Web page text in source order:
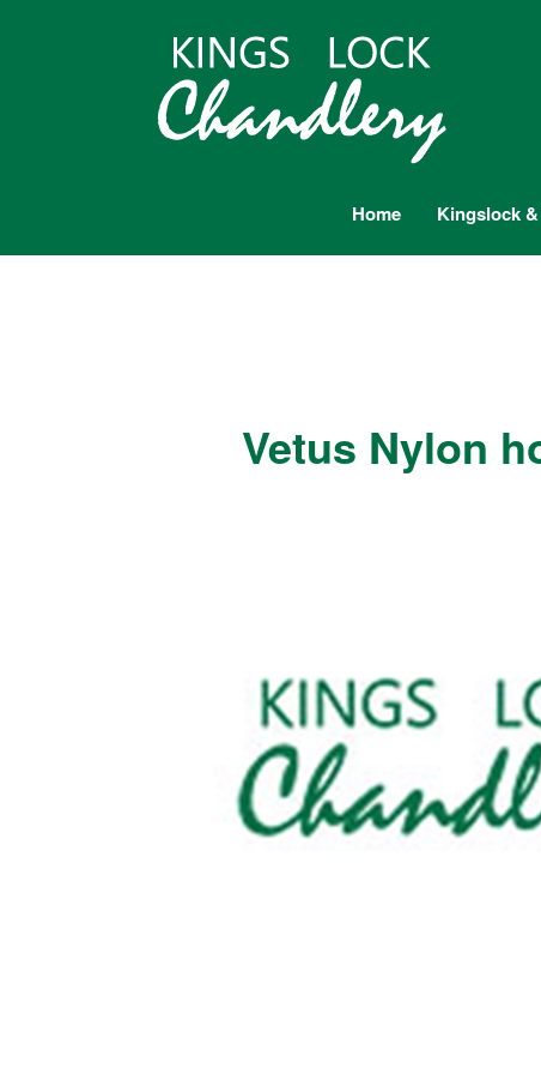
Home Kingslock
Vetus Nylon